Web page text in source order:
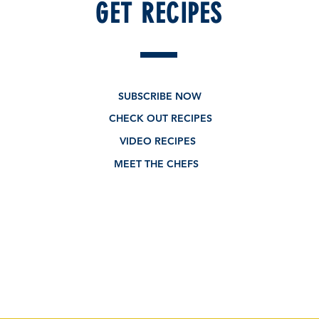
GET RECIPES
SUBSCRIBE NOW
CHECK OUT RECIPES
VIDEO RECIPES
MEET THE CHEFS